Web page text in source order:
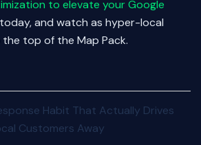
to elevate your Google
today, and watch as hyper-local
top of the Map Pack.
Habit That Actually Drives
Customers Away